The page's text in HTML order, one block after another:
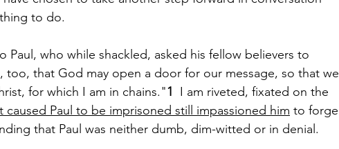
Ephesians
to do.
Paul, who while shackled, asked his fellow believers to
that God may open a door for our message, so that we
for which I am in chains."1 I am riveted, fixated on the
caused Paul to be imprisoned still impassioned him to forge
that Paul was neither dumb, dim-witted or in denial.